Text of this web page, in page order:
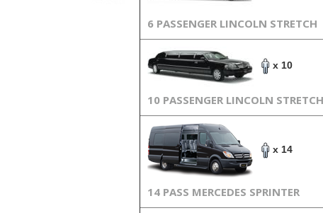
6 PASSENGER LINCOLN STRETCH
x 10
10 PASSENGER LINCOLN STRETCH
x 14
14 PASS MERCEDES SPRINTER